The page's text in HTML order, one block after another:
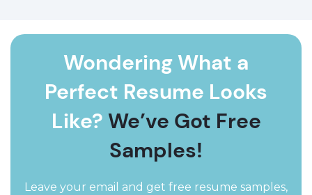
Wondering What a
Perfect Resume Looks
Like? We’ve Got Free
Samples!
Leave your email and get free resume samples,